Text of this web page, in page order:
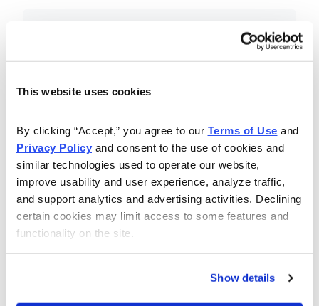
This website uses cookies
By clicking “Accept,” you agree to our Terms of Use
Privacy Policy and consent to the use of cookies and
similar technologies used to operate our website,
improve usability and user experience, analyze traffic,
and support analytics and advertising activities. Declining
certain cookies may limit access to some features and
functionality on the site.
Show details
Included in Your Subscription
education and recommendations.
Nancy Zambell’s market review and
latest stock pick.
The Money Club Mastermind
Portfolio, 10-15 stocks
recommended by our experts.